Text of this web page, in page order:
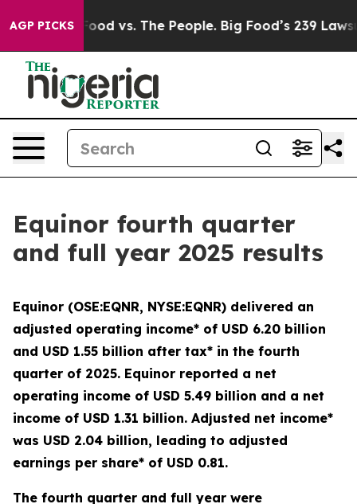
AGP PICKS
Food vs. The People. Big Food’s 239 Lawsuits
Equinor fourth quarter
and full year 2025 results
Equinor (OSE:EQNR, NYSE:EQNR) delivered an
adjusted operating income* of USD 6.20 billion
and USD 1.55 billion after tax* in the fourth
quarter of 2025. Equinor reported a net
operating income of USD 5.49 billion and a net
income of USD 1.31 billion. Adjusted net income*
was USD 2.04 billion, leading to adjusted
earnings per share* of USD 0.81.
The fourth quarter and full year were